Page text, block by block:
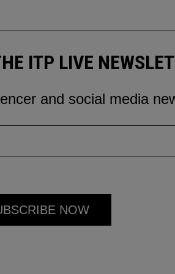
ITP LIVE
and social media